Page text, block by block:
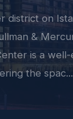
district on
&
is a well-
the spac...